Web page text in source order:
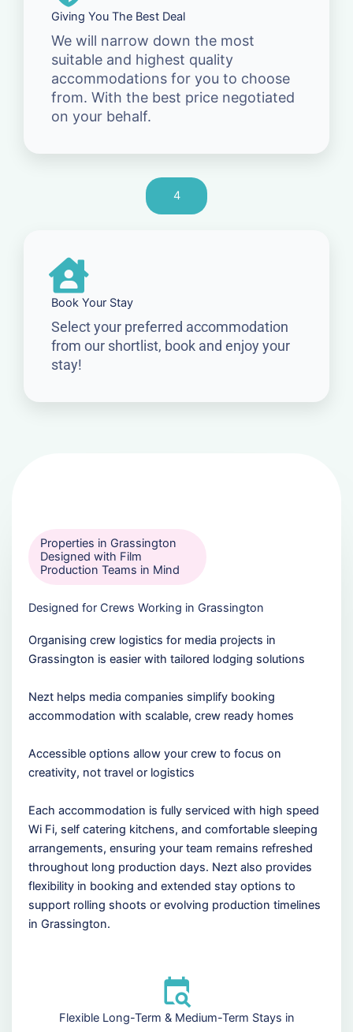
Giving You The Best Deal
We will narrow down the most
suitable and highest quality
accommodations for you to choose
from. With the best price negotiated
on your behalf.
4
Book Your Stay
Select your preferred accommodation
from our shortlist, book and enjoy your
stay!
Properties in Grassington
Designed with Film
Production Teams in Mind
Designed for Crews Working in Grassington
Organising crew logistics for media projects in
Grassington is easier with tailored lodging solutions
Nezt helps media companies simplify booking
accommodation with scalable, crew ready homes
Accessible options allow your crew to focus on
creativity, not travel or logistics
Each accommodation is fully serviced with high speed
Wi Fi, self catering kitchens, and comfortable sleeping
arrangements, ensuring your team remains refreshed
throughout long production days. Nezt also provides
flexibility in booking and extended stay options to
support rolling shoots or evolving production timelines
in Grassington.
Flexible Long-Term & Medium-Term Stays in